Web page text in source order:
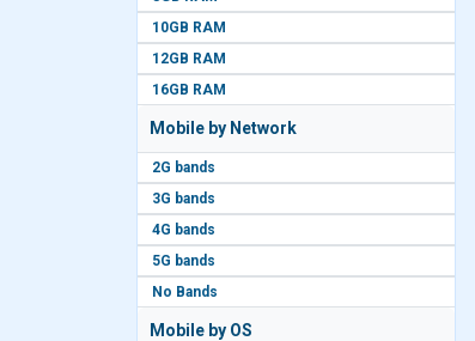
10GB RAM
12GB RAM
16GB RAM
Mobile by Network
2G bands
3G bands
4G bands
5G bands
No Bands
Mobile by OS